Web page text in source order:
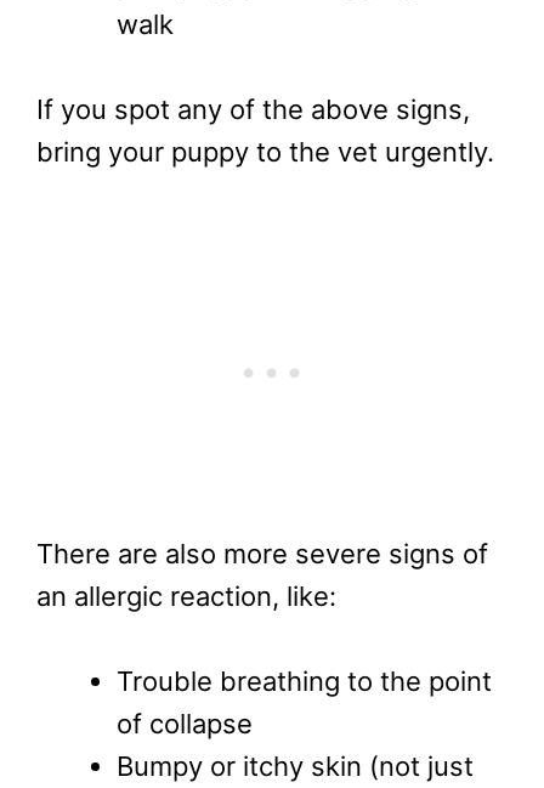
walk
If you spot any of the above signs,
bring your puppy to the vet urgently.
There are also more severe signs of
an allergic reaction, like:
Trouble breathing to the point
of collapse
Bumpy or itchy skin (not just